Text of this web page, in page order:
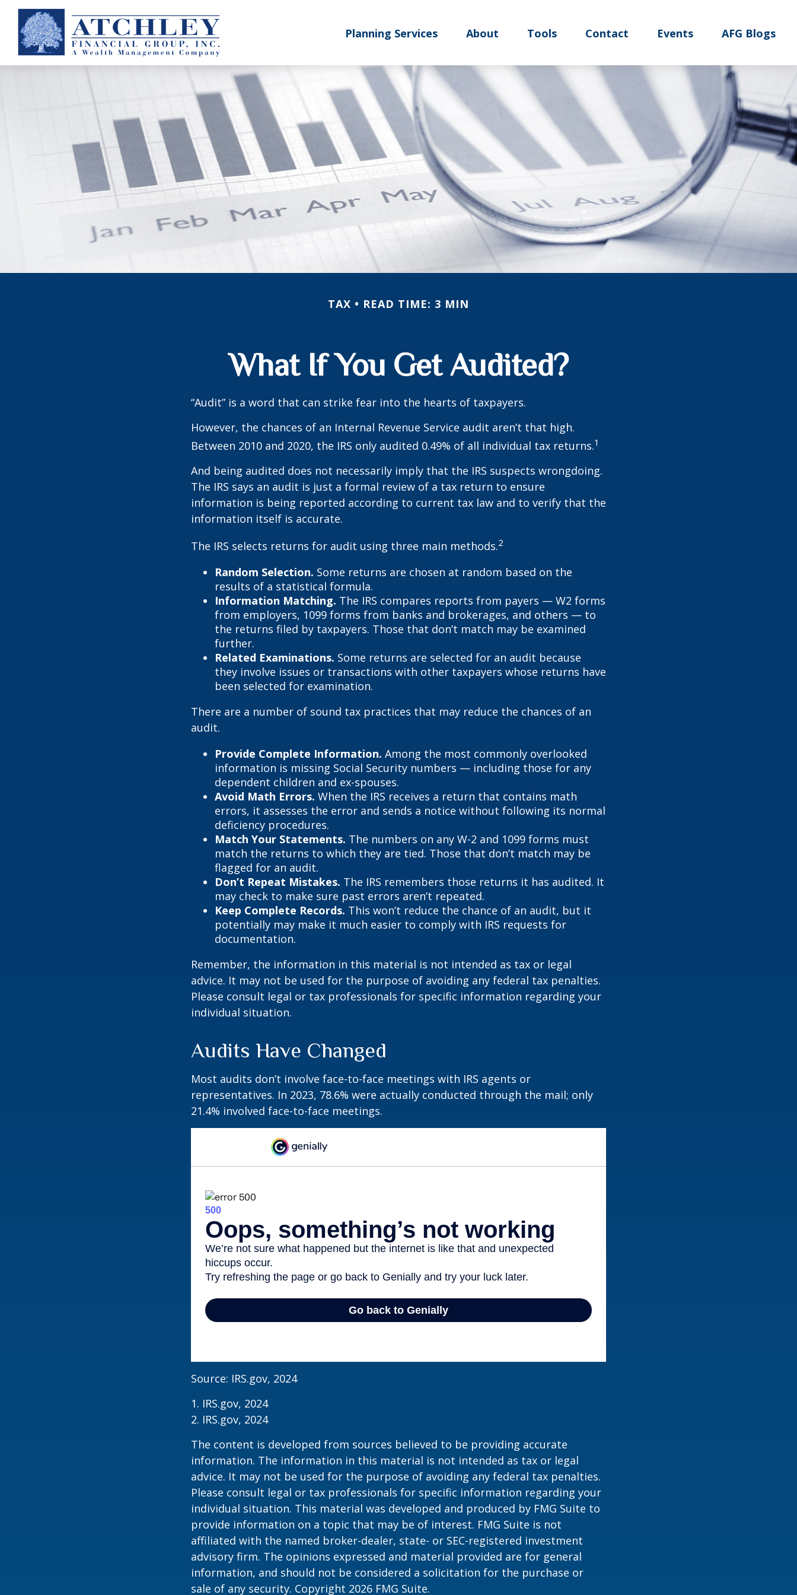
Planning Services About Tools Contact Events AFG Blogs
TAX READ TIME: 3 MIN
What If You Get Audited?
“Audit” is a word that can strike fear into the hearts of taxpayers.
However, the chances of an Internal Revenue Service audit aren’t that high.
Between 2010 and 2020, the IRS only audited 0.49% of all individual tax returns.1
And being audited does not necessarily imply that the IRS suspects wrongdoing.
The IRS says an audit is just a formal review of a tax return to ensure
information is being reported according to current tax law and to verify that the
information itself is accurate.
The IRS selects returns for audit using three main methods.2
Random Selection. Some returns are chosen at random based on the
results of a statistical formula.
Information Matching. The IRS compares reports from payers — W2 forms
from employers, 1099 forms from banks and brokerages, and others — to
the returns filed by taxpayers. Those that don’t match may be examined
further.
Related Examinations. Some returns are selected for an audit because
they involve issues or transactions with other taxpayers whose returns have
been selected for examination.
There are a number of sound tax practices that may reduce the chances of an
audit.
Provide Complete Information. Among the most commonly overlooked
information is missing Social Security numbers — including those for any
dependent children and ex-spouses.
Avoid Math Errors. When the IRS receives a return that contains math
errors, it assesses the error and sends a notice without following its normal
deficiency procedures.
Match Your Statements. The numbers on any W-2 and 1099 forms must
match the returns to which they are tied. Those that don’t match may be
flagged for an audit.
Don’t Repeat Mistakes. The IRS remembers those returns it has audited. It
may check to make sure past errors aren’t repeated.
Keep Complete Records. This won’t reduce the chance of an audit, but it
potentially may make it much easier to comply with IRS requests for
documentation.
Remember, the information in this material is not intended as tax or legal
advice. It may not be used for the purpose of avoiding any federal tax penalties.
Please consult legal or tax professionals for specific information regarding your
individual situation.
Audits Have Changed
Most audits don’t involve face-to-face meetings with IRS agents or
representatives. In 2023, 78.6% were actually conducted through the mail; only
21.4% involved face-to-face meetings.
Source: IRS.gov, 2024
1. IRS.gov, 2024
2. IRS.gov, 2024
The content is developed from sources believed to be providing accurate
information. The information in this material is not intended as tax or legal
advice. It may not be used for the purpose of avoiding any federal tax penalties.
Please consult legal or tax professionals for specific information regarding your
individual situation. This material was developed and produced by FMG Suite to
provide information on a topic that may be of interest. FMG Suite is not
affiliated with the named broker-dealer, state- or SEC-registered investment
advisory firm. The opinions expressed and material provided are for general
information, and should not be considered a solicitation for the purchase or
sale of any security. Copyright 2026 FMG Suite.